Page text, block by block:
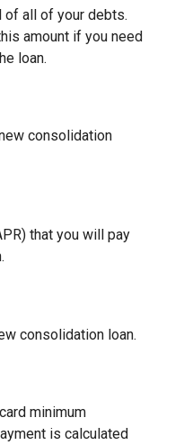
of all of your debts.
amount if you need
loan.
consolidation
that you will pay
consolidation loan.
minimum
is calculated